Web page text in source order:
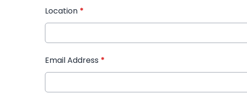
Location *
Email Address *